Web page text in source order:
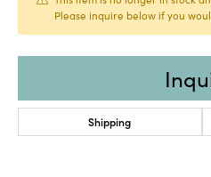
Please inquire below if you
Shipping